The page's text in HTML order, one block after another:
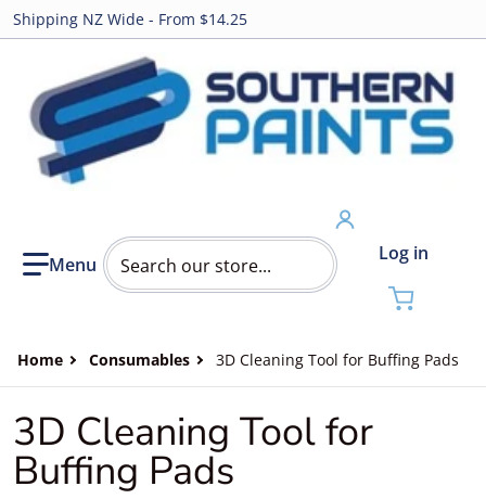
Shipping NZ Wide - From $14.25
Search our store... Log in
Home Consumables 3D Cleaning Tool for Buffing Pads
3D Cleaning Tool for
Buffing Pads